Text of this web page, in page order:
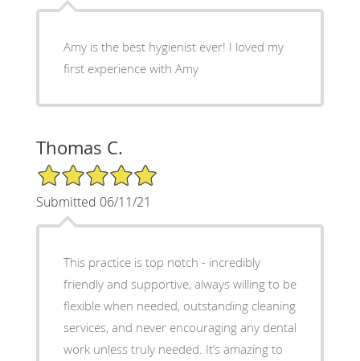
Amy is the best hygienist ever! I loved my
first experience with Amy
Thomas C.
5/5 Star Rating
Submitted 06/11/21
This practice is top notch - incredibly
friendly and supportive, always willing to be
flexible when needed, outstanding cleaning
services, and never encouraging any dental
work unless truly needed. It’s amazing to